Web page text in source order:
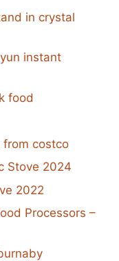
in crystal
instant
food
from costco
Stove 2024
2022
Processors –